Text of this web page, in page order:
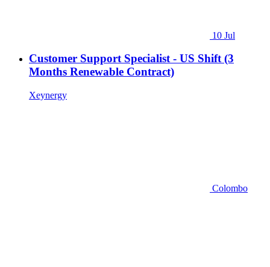
10 Jul
Customer Support Specialist - US Shift (3
Months Renewable Contract)
Xeynergy
Colombo